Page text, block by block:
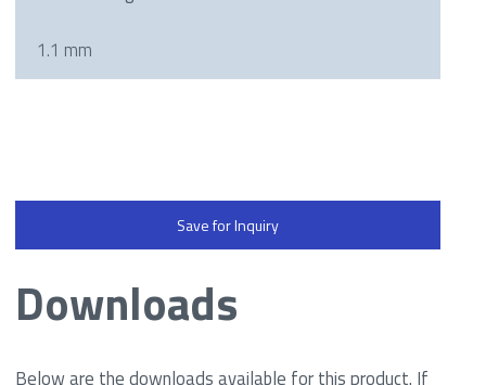
1.1 mm
Save for Inquiry
Downloads
Below are the downloads available for this product. If